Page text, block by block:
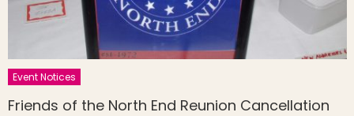
Event Notices
Friends of the North End Reunion Cancellation